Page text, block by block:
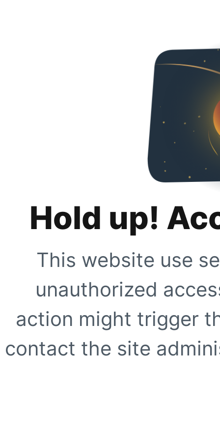
Hold up!
This website use
unauthorized
action might trigger
contact the site